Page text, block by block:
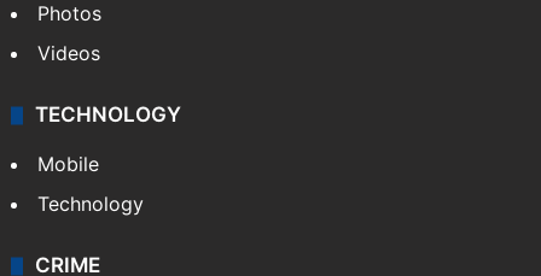
Photos
Videos
TECHNOLOGY
Mobile
Technology
CRIME